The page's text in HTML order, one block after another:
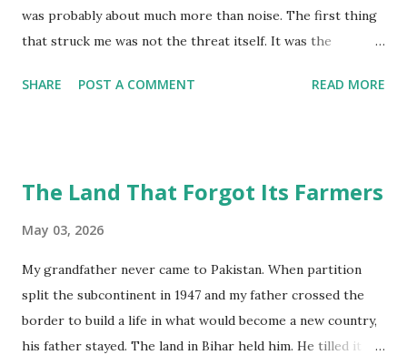
was probably about much more than noise. The first thing
that struck me was not the threat itself. It was the
Turkish Muslim neighbor downstairs. Both immigrant
runs everywhere. Across the hallway. Toward the kitchen.
Kita the next morning. Both his parents work full-time
professional jobs. Their evenings already feel compressed.
Pick-up times. Dinner. Laundry. Bath time. Sleep. Still, the
elderly Turkish neighbor downstairs threatened to call the
SHARE POST A COMMENT READ MORE
The Land That Forgot Its Farmers
May 03, 2026
My grandfather never came to Pakistan. When partition
split the subcontinent in 1947 and my father crossed the
border to build a life in what would become a new country,
his father stayed. The land in Bihar held him. He tilled it